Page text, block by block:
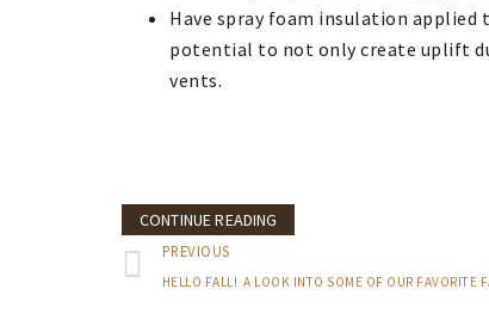
Have spray foam insulation
potential to not only create uplift
vents.
CONTINUE READING
PREVIOUS